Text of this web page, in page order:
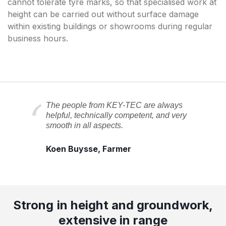
height can be carried out without surface damage
within existing buildings or showrooms during regular
business hours.
The people from KEY-TEC are always
helpful, technically competent, and very
smooth in all aspects.
Koen Buysse, Farmer
Strong in height and groundwork,
extensive in range